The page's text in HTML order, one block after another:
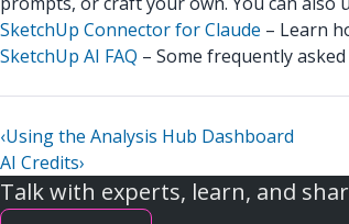
SketchUp Connector for Claude – Learn
SketchUp AI FAQ – Some frequently
‹Using the Analysis Hub Dashboard
AI Credits›
Talk with experts, learn, and